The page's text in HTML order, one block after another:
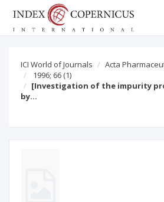
ICI World of Journals
Acta
1996; 66 (1)
[Investigation of the impurity
by…